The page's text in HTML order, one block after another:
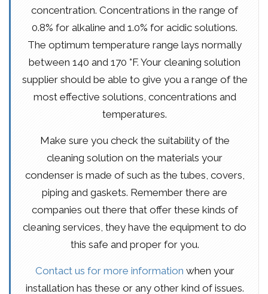
concentration. Concentrations in the range of
0.8% for alkaline and 1.0% for acidic solutions.
The optimum temperature range lays normally
between 140 and 170 °F. Your cleaning solution
supplier should be able to give you a range of the
most effective solutions, concentrations and
temperatures.
Make sure you check the suitability of the
cleaning solution on the materials your
condenser is made of such as the tubes, covers,
piping and gaskets. Remember there are
companies out there that offer these kinds of
cleaning services, they have the equipment to do
this safe and proper for you.
Contact us for more information when your
installation has these or any other kind of issues.